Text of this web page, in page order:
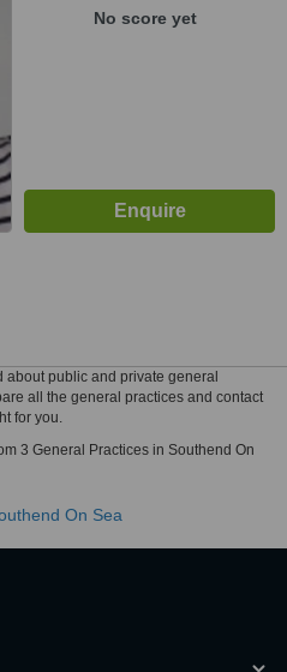
No score yet
public and private general
all the general practices and contact
for you.
3 General Practices in Southend On
On Sea